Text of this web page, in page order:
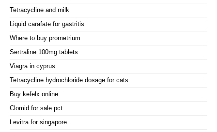
Tetracycline and milk
Liquid carafate for gastritis
Where to buy prometrium
Sertraline 100mg tablets
Viagra in cyprus
Tetracycline hydrochloride dosage for cats
Buy kefelx online
Clomid for sale pct
Levitra for singapore